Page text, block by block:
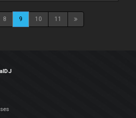
8 9 10 11